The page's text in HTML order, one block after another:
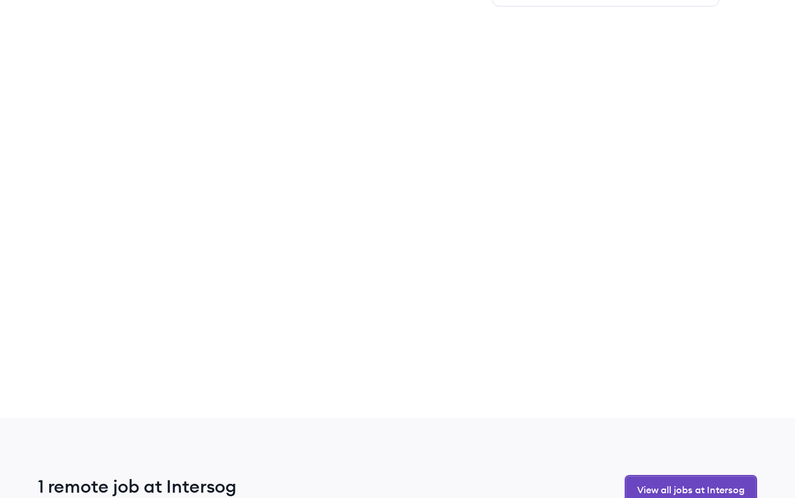
1 remote job at Intersog View all jobs at Intersog